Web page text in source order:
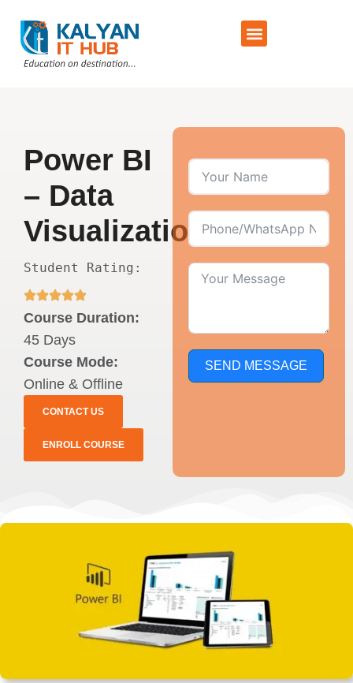
Power BI
– Data
Visualization
Student Rating:
Course Duration:
45 Days
Course Mode:
Online & Offline
CONTACT US
ENROLL COURSE
SEND MESSAGE